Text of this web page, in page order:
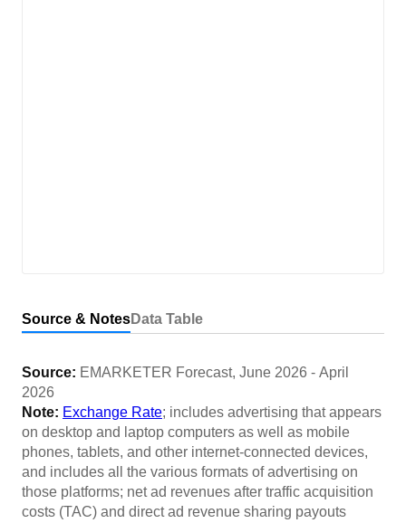
Source & NotesData Table
Source: EMARKETER Forecast, June 2026 - April
2026
Note: Exchange Rate; includes advertising that appears
on desktop and laptop computers as well as mobile
phones, tablets, and other internet-connected devices,
and includes all the various formats of advertising on
those platforms; net ad revenues after traffic acquisition
costs (TAC) and direct ad revenue sharing payouts